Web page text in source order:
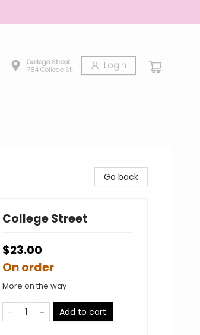
College Street
784 College St.
Login
Go back
College Street
$23.00
On order
More on the way
Add to cart